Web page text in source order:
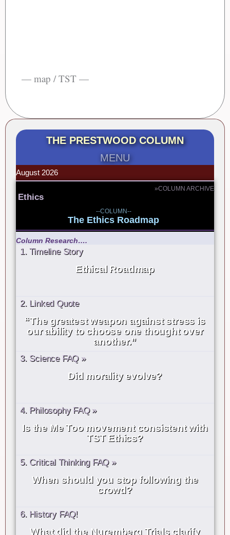
— map / TST —
THE PRESTWOOD COLUMN
MENU
August 2026
»COLUMN ARCHIVE
Ethics
--COLUMN--
The Ethics Roadmap
Column Research….
1. Timeline Story
Ethical Roadmap
2. Linked Quote
“The greatest weapon against stress is
our ability to choose one thought over
another.”
3. Science FAQ »
Did morality evolve?
4. Philosophy FAQ »
Is the Me Too movement consistent with
TST Ethics?
5. Critical Thinking FAQ »
When should you stop following the
crowd?
6. History FAQ!
What did the Nuremberg Trials clarify